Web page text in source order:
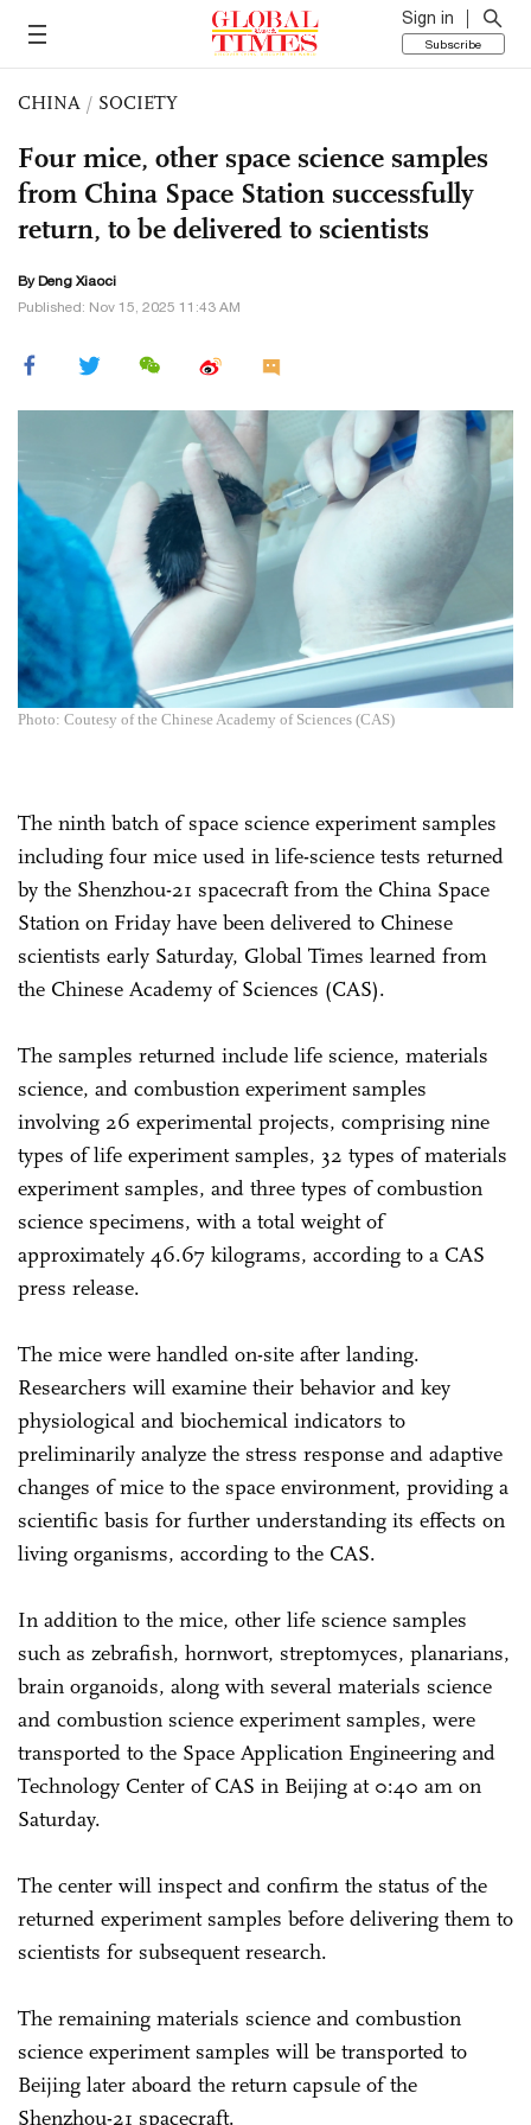
Sign in
Subscribe
CHINA / SOCIETY
Four mice, other space science samples
from China Space Station successfully
return, to be delivered to scientists
By Deng Xiaoci
Published: Nov 15, 2025 11:43 AM
Photo: Coutesy of the Chinese Academy of Sciences (CAS)
The ninth batch of space science experiment samples
including four mice used in life-science tests returned
by the Shenzhou-21 spacecraft from the China Space
Station on Friday have been delivered to Chinese
scientists early Saturday, Global Times learned from
the Chinese Academy of Sciences (CAS).
The samples returned include life science, materials
science, and combustion experiment samples
involving 26 experimental projects, comprising nine
types of life experiment samples, 32 types of materials
experiment samples, and three types of combustion
science specimens, with a total weight of
approximately 46.67 kilograms, according to a CAS
press release.
The mice were handled on-site after landing.
Researchers will examine their behavior and key
physiological and biochemical indicators to
preliminarily analyze the stress response and adaptive
changes of mice to the space environment, providing a
scientific basis for further understanding its effects on
living organisms, according to the CAS.
In addition to the mice, other life science samples
such as zebrafish, hornwort, streptomyces, planarians,
brain organoids, along with several materials science
and combustion science experiment samples, were
transported to the Space Application Engineering and
Technology Center of CAS in Beijing at 0:40 am on
Saturday.
The center will inspect and confirm the status of the
returned experiment samples before delivering them to
scientists for subsequent research.
The remaining materials science and combustion
science experiment samples will be transported to
Beijing later aboard the return capsule of the
Shenzhou-21 spacecraft.